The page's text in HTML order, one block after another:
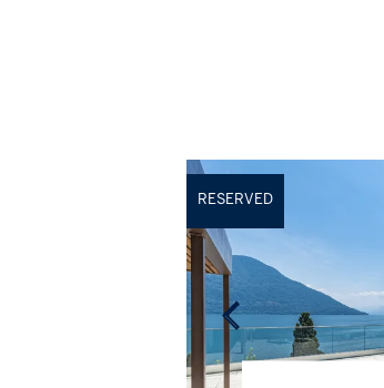
RESERVED